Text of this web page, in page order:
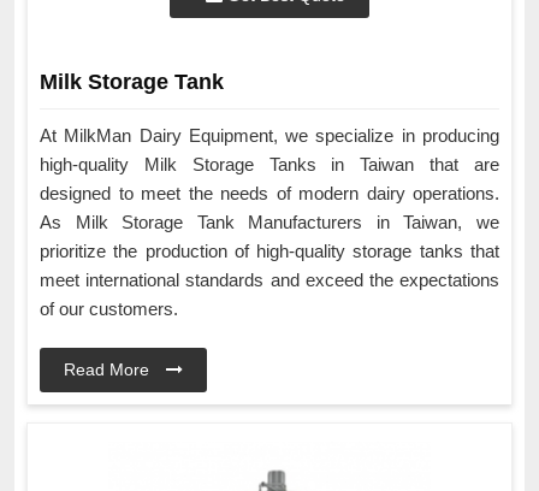
Milk Storage Tank
At MilkMan Dairy Equipment, we specialize in producing
high-quality Milk Storage Tanks in Taiwan that are
designed to meet the needs of modern dairy operations.
As Milk Storage Tank Manufacturers in Taiwan, we
prioritize the production of high-quality storage tanks that
meet international standards and exceed the expectations
of our customers.
Read More